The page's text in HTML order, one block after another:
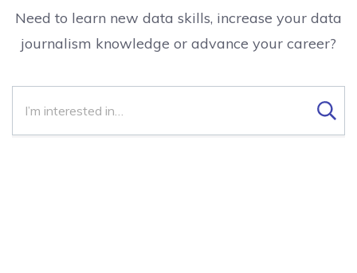
Need to learn new data skills, increase your data
journalism knowledge or advance your career?